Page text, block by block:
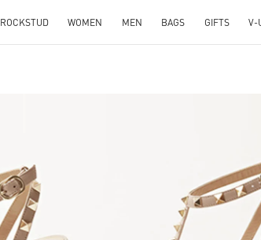
ROCKSTUD WOMEN MEN BAGS GIFTS V-